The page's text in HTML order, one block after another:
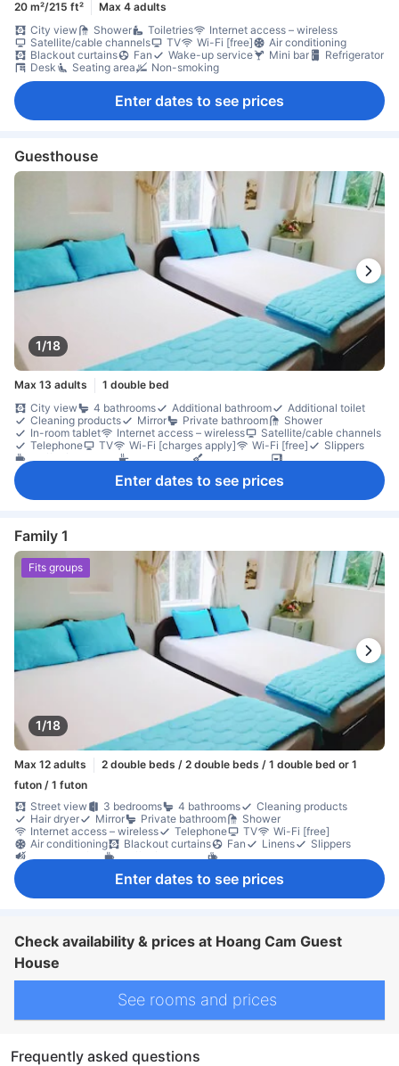
20 m²/215 ft²
Max 4 adults
City view
Shower Toiletries
Internet access – wireless
Satellite/cable channels
TV Wi-Fi [free]
Air conditioning
Blackout curtains
Fan Wake-up service Mini bar
Refrigerator
Desk
Seating area Non-smoking
Enter dates to see prices
Guesthouse
1/18
Max 13 adults
1 double bed
City view
4 bathrooms Additional bathroom
Additional toilet
Cleaning products
Mirror Private bathroom
Shower
In-room tablet
Internet access – wireless
Satellite/cable channels
Telephone
TV Wi-Fi [charges apply] Wi-Fi [free]
Slippers
Separate living room
Smoke detector
Enter dates to see prices
Family 1
1/18
Fits groups
Max 12 adults
2 double beds / 2 double beds / 1 double bed or 1
futon / 1 futon
Street view
3 bedrooms 4 bathrooms
Cleaning products
Hair dryer
Mirror Private bathroom
Shower
Internet access – wireless
Telephone TV
Wi-Fi [free]
Air conditioning
Blackout curtains Fan Linens
Slippers
Kitchenware
Mini bar Refrigerator Balcony/terrace
Enter dates to see prices
Check availability & prices at Hoang Cam Guest
House
See rooms and prices
Frequently asked questions